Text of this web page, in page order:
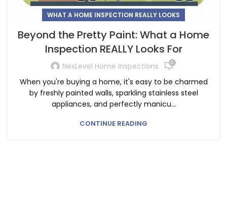
WHAT A HOME INSPECTION REALLY LOOKS
Beyond the Pretty Paint: What a Home
Inspection REALLY Looks For
NexLevel Home Inspections 0
When you're buying a home, it's easy to be charmed
by freshly painted walls, sparkling stainless steel
appliances, and perfectly manicu...
CONTINUE READING